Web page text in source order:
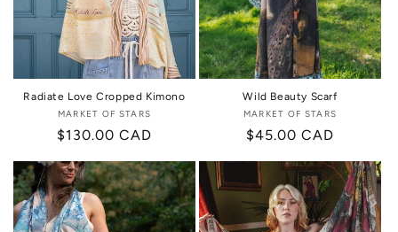
Radiate Love Cropped Kimono
Vendor:
MARKET OF STARS
Regular
$130.00 CAD
Wild Beauty Scarf
Vendor:
MARKET OF STARS
Regular
$45.00 CAD